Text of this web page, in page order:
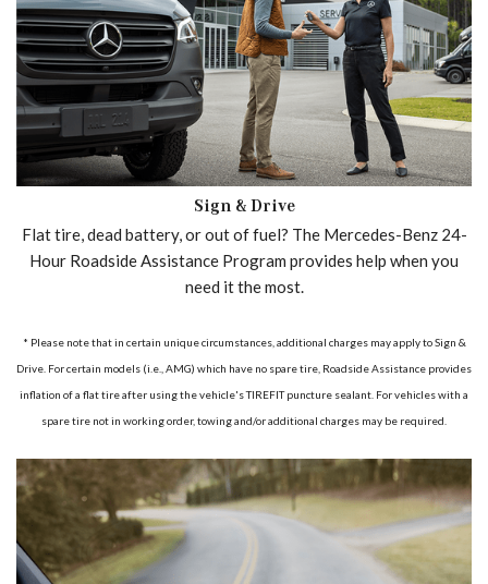
Sign & Drive
Flat tire, dead battery, or out of fuel? The Mercedes-Benz 24-
Hour Roadside Assistance Program provides help when you
need it the most.
* Please note that in certain unique circumstances, additional charges may apply to Sign &
Drive. For certain models (i.e., AMG) which have no spare tire, Roadside Assistance provides
inflation of a flat tire after using the vehicle's TIREFIT puncture sealant. For vehicles with a
spare tire not in working order, towing and/or additional charges may be required.